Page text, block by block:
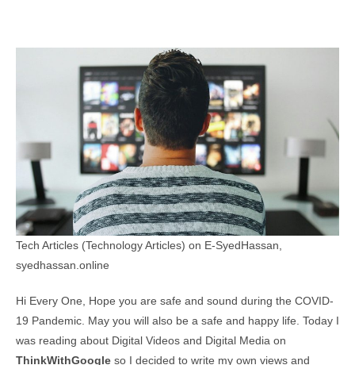
Tech Articles (Technology Articles) on E-SyedHassan,
syedhassan.online
Hi Every One, Hope you are safe and sound during the COVID-
19 Pandemic. May you will also be a safe and happy life. Today I
was reading about Digital Videos and Digital Media on
ThinkWithGoogle so I decided to write my own views and